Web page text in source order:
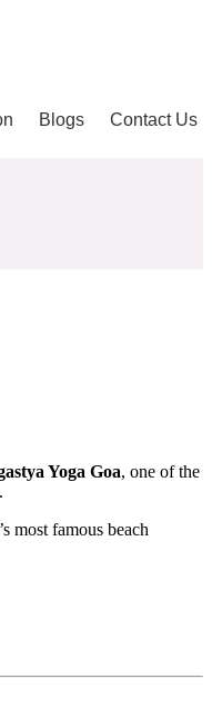
Blogs Contact Us
Yoga Goa, one of the
most famous beach